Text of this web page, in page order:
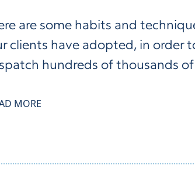
are some habits and
clients have adopted, in order
hundreds of thousands
MORE